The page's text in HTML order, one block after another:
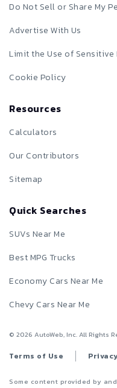
Do Not Sell or Share My
Advertise With Us
Limit the Use of
Cookie Policy
Resources
Calculators
Our Contributors
Sitemap
Quick Searches
SUVs Near Me
Best MPG Trucks
Economy Cars Near Me
Chevy Cars Near Me
© 2026 AutoWeb, Inc. All Rights
Terms of Use
Some content provided by